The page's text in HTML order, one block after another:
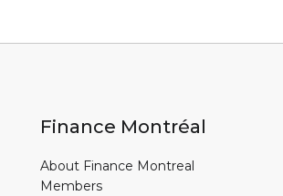
Finance Montréal
About Finance Montreal
Members